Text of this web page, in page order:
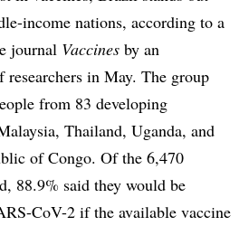
income nations, according to a
journal Vaccines by an
in May. The group
from 83 developing
Thailand, Uganda, and
of Congo. Of the 6,470
88.9% said they would be
CoV-2 if the available vaccine